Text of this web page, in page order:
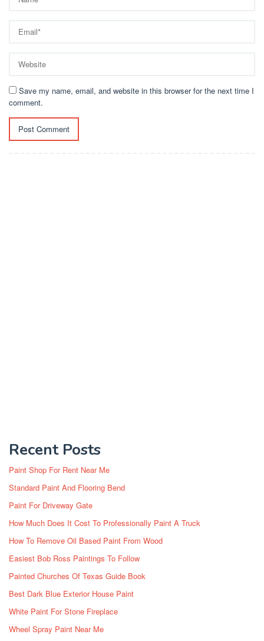
Save my name, email, and website in this browser for the next time I
comment.
Recent Posts
Paint Shop For Rent Near Me
Standard Paint And Flooring Bend
Paint For Driveway Gate
How Much Does It Cost To Professionally Paint A Truck
How To Remove Oil Based Paint From Wood
Easiest Bob Ross Paintings To Follow
Painted Churches Of Texas Guide Book
Best Dark Blue Exterior House Paint
White Paint For Stone Fireplace
Wheel Spray Paint Near Me